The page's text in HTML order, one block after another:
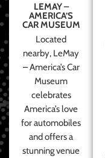
LEMAY –
AMERICA’S
CAR MUSEUM
Located
nearby, LeMay
– America’s Car
Museum
celebrates
America’s love
for automobiles
and offers a
stunning venue